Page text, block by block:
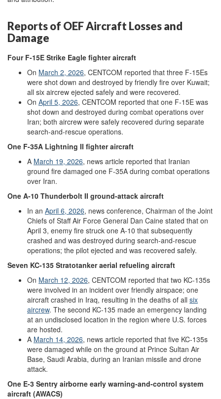
Reports of OEF Aircraft Losses and
Damage
Four F-15E Strike Eagle fighter aircraft
On March 2, 2026, CENTCOM reported that three F-15Es
were shot down and destroyed by friendly fire over Kuwait;
all six aircrew ejected safely and were recovered.
On April 5, 2026, CENTCOM reported that one F-15E was
shot down and destroyed during combat operations over
Iran; both aircrew were safely recovered during separate
search-and-rescue operations.
One F-35A Lightning II fighter aircraft
A March 19, 2026, news article reported that Iranian
ground fire damaged one F-35A during combat operations
over Iran.
One A-10 Thunderbolt II ground-attack aircraft
In an April 6, 2026, news conference, Chairman of the Joint
Chiefs of Staff Air Force General Dan Caine stated that on
April 3, enemy fire struck one A-10 that subsequently
crashed and was destroyed during search-and-rescue
operations; the pilot ejected and was recovered safely.
Seven KC-135 Stratotankeraerial refueling aircraft
On March 12, 2026, CENTCOM reported that two KC-135s
were involved in an incident over friendly airspace; one
aircraft crashed in Iraq, resulting in the deaths of all six
aircrew. The second KC-135 made an emergency landing
at an undisclosed location in the region where U.S. forces
are hosted.
A March 14, 2026, news article reported that five KC-135s
were damaged while on the ground at Prince Sultan Air
Base, Saudi Arabia, during an Iranian missile and drone
attack.
One E-3 Sentry airborne early warning-and-control system
aircraft (AWACS)